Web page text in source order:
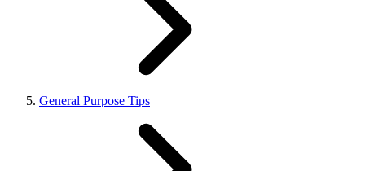
General Purpose Tips